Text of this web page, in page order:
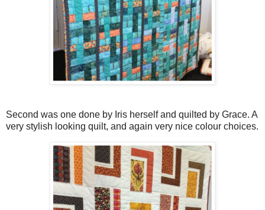
Second was one done by Iris herself and quilted by Grace. A
very stylish looking quilt, and again very nice colour choices.